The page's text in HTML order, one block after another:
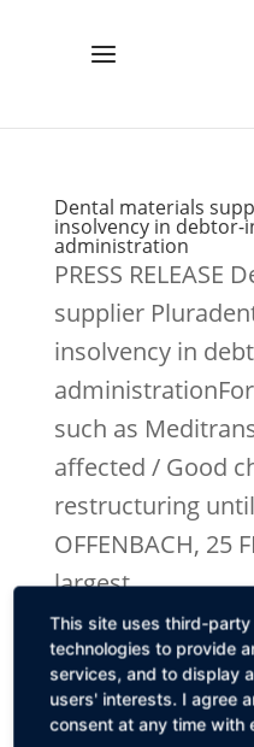
Dental materials
insolvency in debtor-
administration
PRESS RELEASE
supplier
insolvency in
such as
affected / Good
restructuring
OFFENBACH, 25
largest...
Mologen AG
PRESS RELEASE
Insolvency
This site uses third-
technologies to provide
services, and to display
users' interests. I agree
consent at any time with